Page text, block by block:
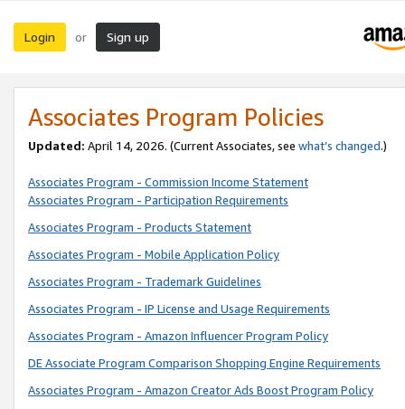
Login or Sign up
Associates Program Policies
Updated: April 14, 2026. (Current Associates, see what’s changed.)
Associates Program - Commission Income Statement
Associates Program - Participation Requirements
Associates Program - Products Statement
Associates Program - Mobile Application Policy
Associates Program - Trademark Guidelines
Associates Program - IP License and Usage Requirements
Associates Program - Amazon Influencer Program Policy
DE Associate Program Comparison Shopping Engine Requirements
Associates Program - Amazon Creator Ads Boost Program Policy